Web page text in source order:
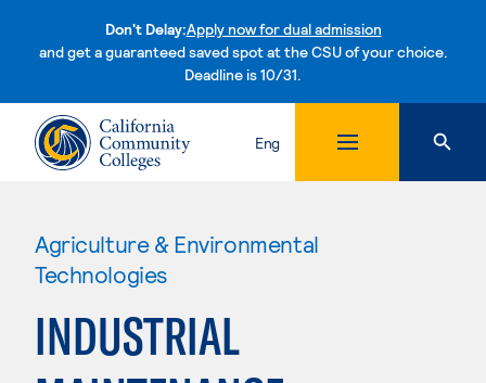
Don't Delay:Apply now for dual admission
and get a guaranteed saved spot at the CSU of your choice.
Deadline is 10/31.Skip to content
Eng
Agriculture & Environmental
Technologies
INDUSTRIAL